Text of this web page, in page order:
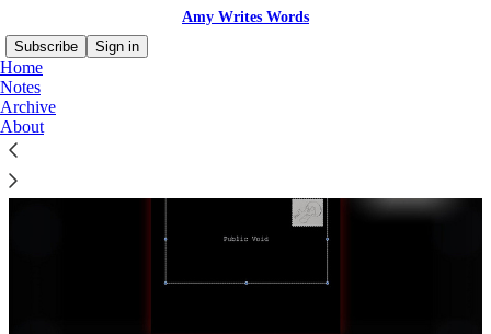
Amy Writes Words
Subscribe
Sign in
Home
Notes
Archive
About